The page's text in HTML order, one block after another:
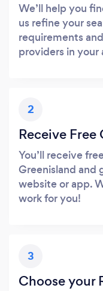
We’ll help you
us refine your
requirements
providers in your
2
Receive Free
You’ll receive
Greenisland and
website or app.
work for you!
3
Choose your